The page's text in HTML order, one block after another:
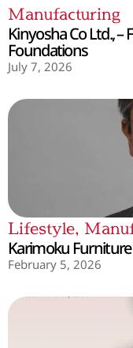
Manufacturing
Kinyosha Co Ltd., –
Foundations
July 7, 2026
Lifestyle,
Karimoku
February 5, 2026